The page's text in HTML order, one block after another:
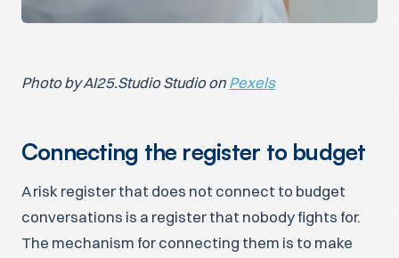
Photo by AI25.Studio Studio on Pexels
Connecting the register to budget
A risk register that does not connect to budget
conversations is a register that nobody fights for.
The mechanism for connecting them is to make